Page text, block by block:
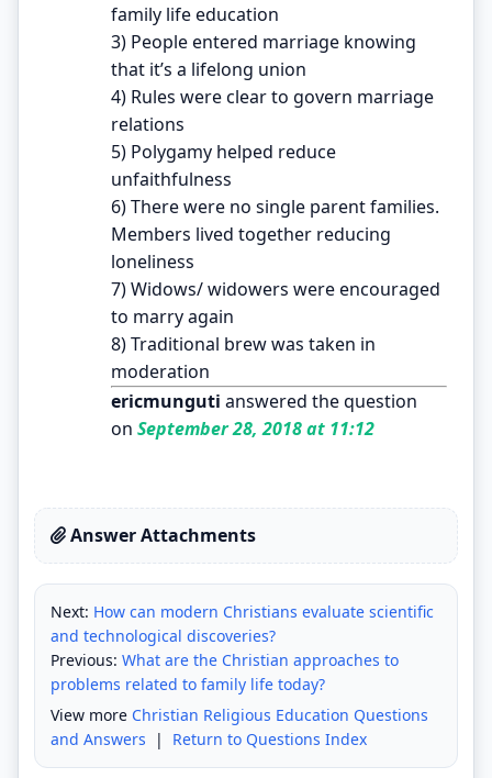
family life education
3) People entered marriage knowing
that it’s a lifelong union
4) Rules were clear to govern marriage
relations
5) Polygamy helped reduce
unfaithfulness
6) There were no single parent families.
Members lived together reducing
loneliness
7) Widows/ widowers were encouraged
to marry again
8) Traditional brew was taken in
moderation
ericmunguti answered the question
on September 28, 2018 at 11:12
Answer Attachments
Next: How can modern Christians evaluate scientific
and technological discoveries?
Previous: What are the Christian approaches to
problems related to family life today?
View more Christian Religious Education Questions
and Answers | Return to Questions Index